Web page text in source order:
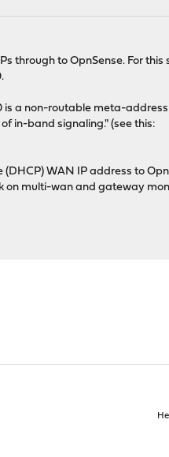
through to OpnSense. For this
is a non-routable meta-
in-band signaling." (see this:
WAN IP address to
on multi-wan and gateway